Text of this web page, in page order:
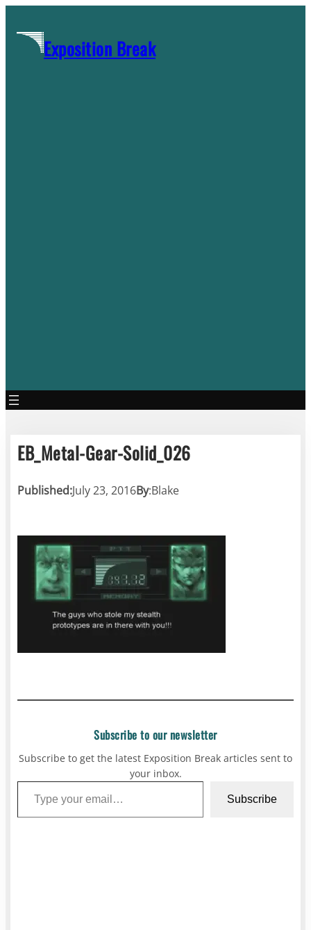
contentExposition Break
EB_Metal-Gear-Solid_026
Published:July 23, 2016By:Blake
Subscribe to our newsletter
Subscribe to get the latest Exposition Break articles sent to
your inbox.
Type your email…
Subscribe